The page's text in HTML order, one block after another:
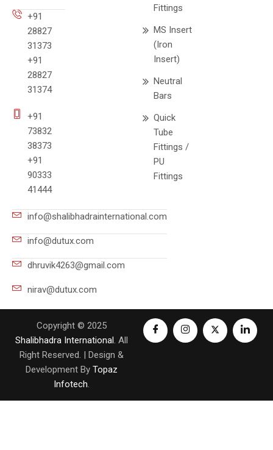
+91
28827
31373
+91
28827
31374
+91
73832
38373
+91
90333
41444
Fittings
MS Insert
(Iron
Insert)
Neutral
Bars
Quick
Tube
Fittings /
PU
Fittings
info@shalibhadrainternational.com
info@dutux.com
dhruvik4263@gmail.com
nirav@dutux.com
Copyright © 2025
Shalibhadra International. All
Right Reserved. | Design &
Development By Topaz
Infotech.